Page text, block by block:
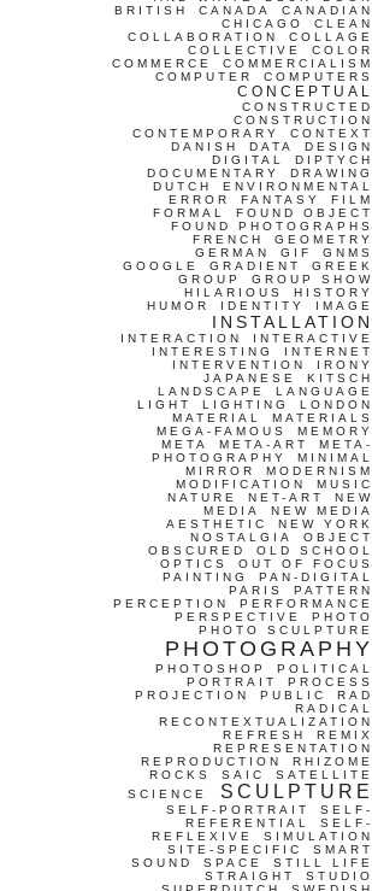
BRITISH
CANADA
CANADIAN
CHICAGO
CLEAN
COLLABORATION
COLLAGE
COLLECTIVE
COLOR
COMMERCE
COMMERCIALISM
COMPUTER
COMPUTERS
CONCEPTUAL
CONSTRUCTED
CONSTRUCTION
CONTEMPORARY
CONTEXT
DANISH
DATA
DESIGN
DIGITAL
DIPTYCH
DOCUMENTARY
DRAWING
DUTCH
ENVIRONMENTAL
ERROR
FANTASY
FILM
FORMAL
FOUND OBJECT
FOUND PHOTOGRAPHS
FRENCH
GEOMETRY
GERMAN
GIF
GNMS
GOOGLE
GRADIENT
GREEK
GROUP
GROUP SHOW
HILARIOUS
HISTORY
HUMOR
IDENTITY IMAGE
INSTALLATION
INTERACTION
INTERACTIVE
INTERESTING
INTERNET
INTERVENTION
IRONY
JAPANESE
KITSCH
LANDSCAPE
LANGUAGE
LIGHT
LIGHTING
LONDON
MATERIAL
MATERIALS
MEGA-FAMOUS
MEMORY
META
META-ART
META-
PHOTOGRAPHY
MINIMAL
MIRROR
MODERNISM
MODIFICATION
MUSIC
NATURE
NET-ART
NEW
MEDIA
NEW MEDIA
AESTHETIC
NEW YORK
NOSTALGIA
OBJECT
OBSCURED
OLD SCHOOL
OPTICS
OUT OF FOCUS
PAINTING
PAN-DIGITAL
PARIS
PATTERN
PERCEPTION
PERFORMANCE
PERSPECTIVE
PHOTO
PHOTO SCULPTURE
PHOTOGRAPHY
PHOTOSHOP
POLITICAL
PORTRAIT
PROCESS
PROJECTION
PUBLIC
RAD
RADICAL
RECONTEXTUALIZATION
REFRESH
REMIX
REPRESENTATION
REPRODUCTION
RHIZOME
ROCKS
SAIC
SATELLITE
SCIENCE
SCULPTURE
SELF-PORTRAIT
SELF-
REFERENTIAL
SELF-
REFLEXIVE
SIMULATION
SITE-SPECIFIC
SMART
SOUND
SPACE
STILL LIFE
STRAIGHT
STUDIO